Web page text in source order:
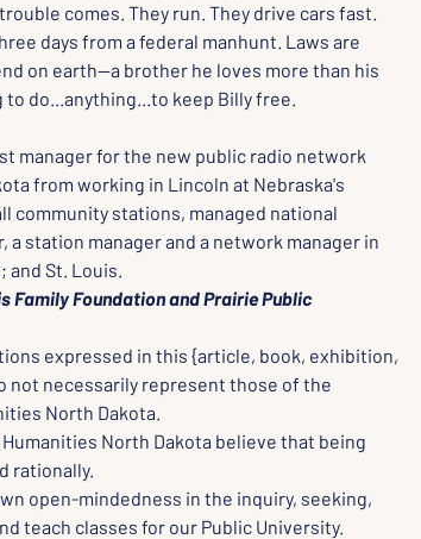
comes. They run. They drive cars fast.
days from a federal manhunt. Laws are
on earth--a brother he loves more than his
do...anything...to keep Billy free.
manager for the new public radio network
from working in Lincoln at Nebraska's
community stations, managed national
station manager and a network manager in
and St. Louis.
Family Foundation and Prairie Public
expressed in this {article, book, exhibition,
not necessarily represent those of the
North Dakota.
North Dakota believe that being
rationally.
open-mindedness in the inquiry, seeking,
teach classes for our Public University.